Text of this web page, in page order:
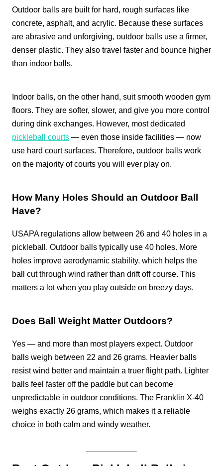
Outdoor balls are built for hard, rough surfaces like
concrete, asphalt, and acrylic. Because these surfaces
are abrasive and unforgiving, outdoor balls use a firmer,
denser plastic. They also travel faster and bounce higher
than indoor balls.
Indoor balls, on the other hand, suit smooth wooden gym
floors. They are softer, slower, and give you more control
during dink exchanges. However, most dedicated
pickleball courts — even those inside facilities — now
use hard court surfaces. Therefore, outdoor balls work
on the majority of courts you will ever play on.
How Many Holes Should an Outdoor Ball
Have?
USAPA regulations allow between 26 and 40 holes in a
pickleball. Outdoor balls typically use 40 holes. More
holes improve aerodynamic stability, which helps the
ball cut through wind rather than drift off course. This
matters a lot when you play outside on breezy days.
Does Ball Weight Matter Outdoors?
Yes — and more than most players expect. Outdoor
balls weigh between 22 and 26 grams. Heavier balls
resist wind better and maintain a truer flight path. Lighter
balls feel faster off the paddle but can become
unpredictable in outdoor conditions. The Franklin X-40
weighs exactly 26 grams, which makes it a reliable
choice in both calm and windy weather.